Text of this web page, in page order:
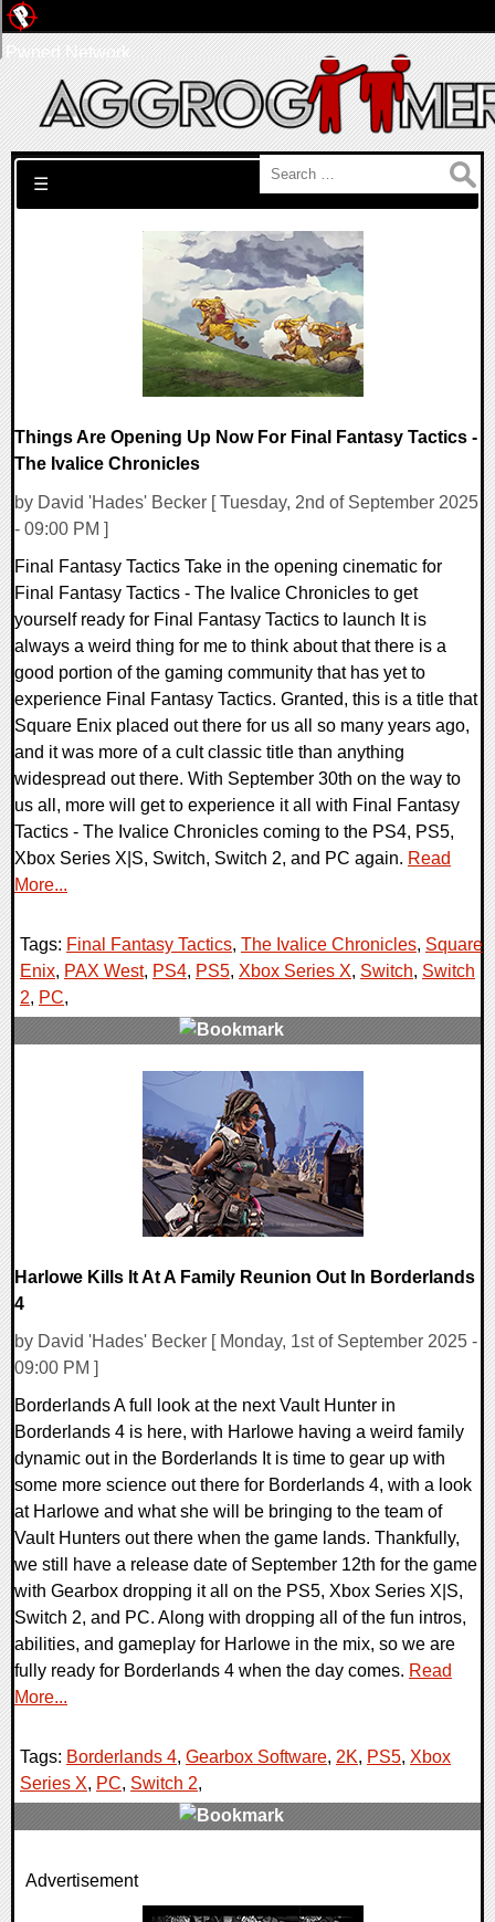
Search for:
☰
Things Are Opening Up Now For Final Fantasy Tactics -
The Ivalice Chronicles
by David 'Hades' Becker [ Tuesday, 2nd of September 2025
- 09:00 PM ]
Final Fantasy Tactics Take in the opening cinematic for
Final Fantasy Tactics - The Ivalice Chronicles to get
yourself ready for Final Fantasy Tactics to launch It is
always a weird thing for me to think about that there is a
good portion of the gaming community that has yet to
experience Final Fantasy Tactics. Granted, this is a title that
Square Enix placed out there for us all so many years ago,
and it was more of a cult classic title than anything
widespread out there. With September 30th on the way to
us all, more will get to experience it all with Final Fantasy
Tactics - The Ivalice Chronicles coming to the PS4, PS5,
Xbox Series X|S, Switch, Switch 2, and PC again. Read
More...
Tags: Final Fantasy Tactics, The Ivalice Chronicles, Square
Enix, PAX West, PS4, PS5, Xbox Series X, Switch, Switch
2, PC,
Harlowe Kills It At A Family Reunion Out In Borderlands
4
by David 'Hades' Becker [ Monday, 1st of September 2025 -
09:00 PM ]
Borderlands A full look at the next Vault Hunter in
Borderlands 4 is here, with Harlowe having a weird family
dynamic out in the Borderlands It is time to gear up with
some more science out there for Borderlands 4, with a look
at Harlowe and what she will be bringing to the team of
Vault Hunters out there when the game lands. Thankfully,
we still have a release date of September 12th for the game
with Gearbox dropping it all on the PS5, Xbox Series X|S,
Switch 2, and PC. Along with dropping all of the fun intros,
abilities, and gameplay for Harlowe in the mix, so we are
fully ready for Borderlands 4 when the day comes. Read
More...
Tags: Borderlands 4, Gearbox Software, 2K, PS5, Xbox
Series X, PC, Switch 2,
0 Comments
Advertisement